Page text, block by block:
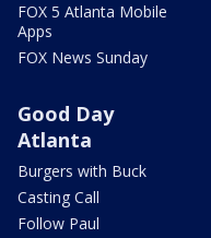
FOX 5 Atlanta Mobile
Apps
FOX News Sunday
Good Day
Atlanta
Burgers with Buck
Casting Call
Follow Paul